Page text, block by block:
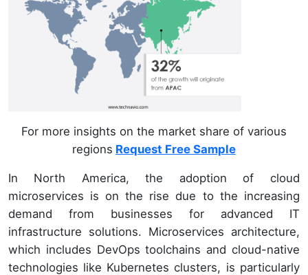
For more insights on the market share of various
regions Request Free Sample
In North America, the adoption of cloud
microservices is on the rise due to the increasing
demand from businesses for advanced IT
infrastructure solutions. Microservices architecture,
which includes DevOps toolchains and cloud-native
technologies like Kubernetes clusters, is particularly